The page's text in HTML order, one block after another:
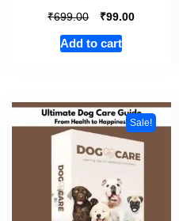
₹699.00 ₹99.00
Add to cart
Sale!